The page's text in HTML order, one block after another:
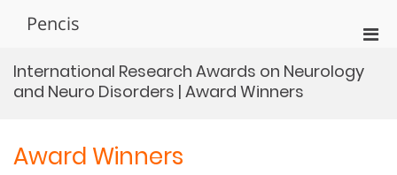
Pencis
for
International Research Awards on Neurology
and Neuro Disorders | Award Winners
Award Winners